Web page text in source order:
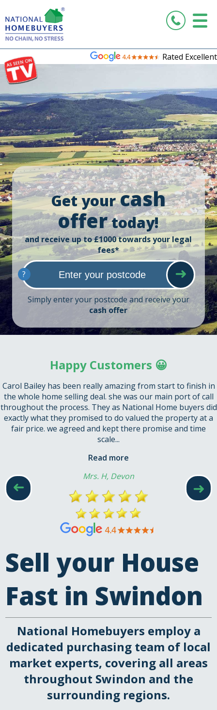
Rated Excellent
Get yourcash
offertoday!
and receive up to £1000 towards your legal
fees*
?
Simply enter your postcode and receive your
cash offer
➜
➜
Happy Customers 😀
Carol Bailey has been really amazing from start to finish in
the whole home selling deal. she was our main port of call
throughout the process. They as National Home buyers did
exactly what they promised to do valued the property at a
fair price. we agreed and kept there promise and time
scale...
Read more
Mrs. H, Devon
Sell your House
Fast in Swindon
National Homebuyers employ a
dedicated purchasing team of local
market experts, covering all areas
throughout Swindon and the
surrounding regions.